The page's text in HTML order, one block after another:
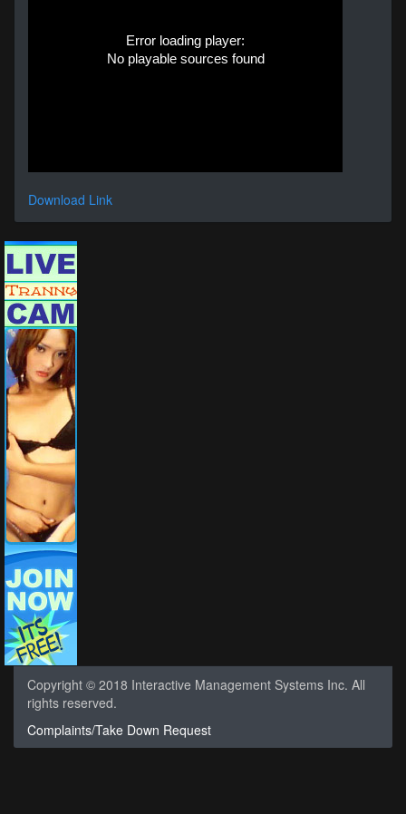
Error loading player:
No playable sources found
Download Link
Copyright © 2018 Interactive Management Systems Inc. All
rights reserved.
Complaints/Take Down Request